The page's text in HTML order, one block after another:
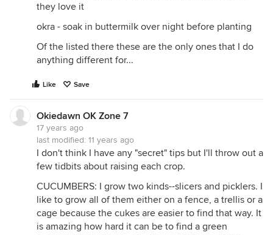
they love it
okra - soak in buttermilk over night before planting
Of the listed there these are the only ones that I do
anything different for...
Like Save
Okiedawn OK Zone 7
17 years ago
last modified: 11 years ago
I don't think I have any "secret" tips but I'll throw out a
few tidbits about raising each crop.
CUCUMBERS: I grow two kinds--slicers and picklers. I
like to grow all of them either on a fence, a trellis or a
cage because the cukes are easier to find that way. It
is amazing how hard it can be to find a green